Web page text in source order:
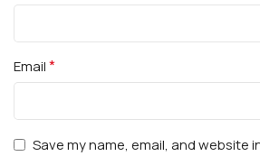
Email*
Save my name, email, and website